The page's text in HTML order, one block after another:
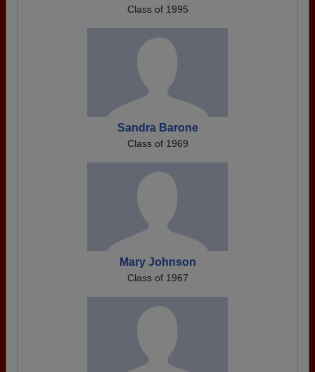
Class of 1995
Sandra Barone
Class of 1969
Mary Johnson
Class of 1967